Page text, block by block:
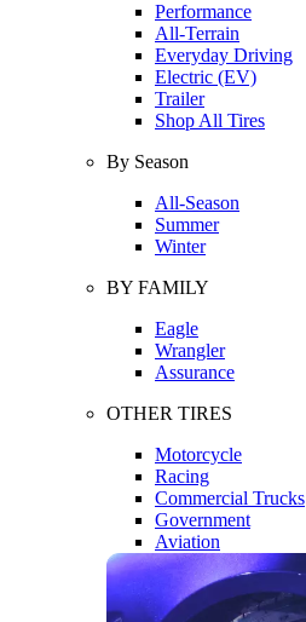
Performance
All-Terrain
Everyday Driving
Electric (EV)
Trailer
Shop All Tires
By Season
All-Season
Summer
Winter
BY FAMILY
Eagle
Wrangler
Assurance
OTHER TIRES
Motorcycle
Racing
Commercial Trucks
Government
Aviation